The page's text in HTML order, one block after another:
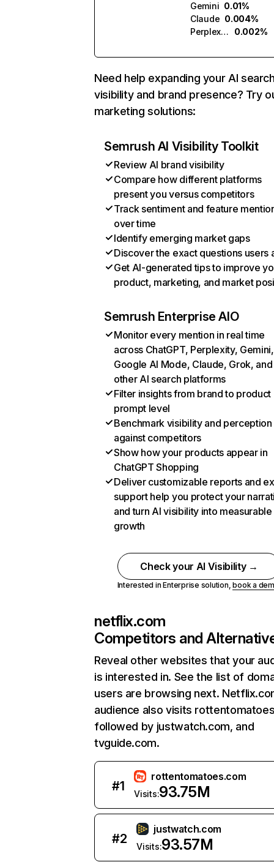
Gemini 0.01%
Claude 0.004%
Perplexity
0.002%
Need help expanding your AI
visibility and brand presence? Try
marketing solutions:
Semrush AI Visibility Toolkit
Review AI brand visibility
Compare how different platforms
present you versus competitors
Track sentiment and feature
over time
Identify emerging market gaps
Discover the exact questions users
Get AI-generated tips to improve
product, marketing, and market
Semrush Enterprise AIO
Monitor every mention in real time
across ChatGPT, Perplexity, Gemini,
Google AI Mode, Claude, Grok, and
other AI search platforms
Filter insights from brand to product
prompt level
Benchmark visibility and perception
against competitors
Show how your products appear in
ChatGPT Shopping
Deliver customizable reports and
support help you protect your
and turn AI visibility into measurable
growth
Check your AI Visibility →
Interested in Enterprise solution,book a
netflix.com
Competitors and
Reveal other websites that your
is interested in. See the list of
users are browsing next.
audience also visits
followed by justwatch.com, and
tvguide.com.
#1
rottentomatoes.com
Visits:93.75M
#2
justwatch.com
Visits:93.57M